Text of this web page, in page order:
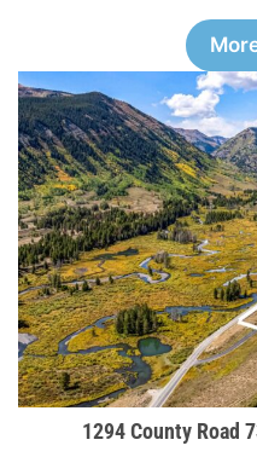
1294 County Road